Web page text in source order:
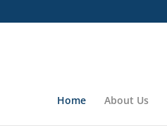
Home About Us